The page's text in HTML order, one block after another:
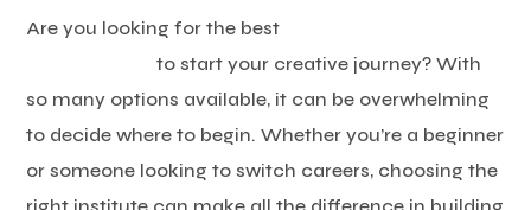
Are you looking for the best
to start your creative journey? With
so many options available, it can be overwhelming
to decide where to begin. Whether you’re a beginner
or someone looking to switch careers, choosing the